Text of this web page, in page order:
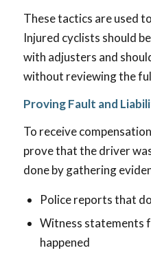
These tactics are used
Injured cyclists should
with adjusters and
without reviewing the
Proving Fault and
To receive
prove that the driver
done by gathering
Police reports that
Witness statements
happened